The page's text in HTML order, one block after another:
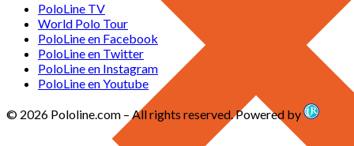
PoloLine TV
World Polo Tour
PoloLine en Facebook
PoloLine en Twitter
PoloLine en Instagram
PoloLine en Youtube
© 2026 Pololine.com – All rights reserved. Powered by